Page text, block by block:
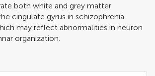
both white and grey matter
cingulate gyrus in schizophrenia
may reflect abnormalities in neuron
organization.